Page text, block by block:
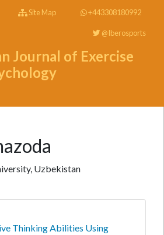
Site Map +443308180992
@Iberosports
Journal of Exercise
Uzbekistan
Thinking Abilities Using